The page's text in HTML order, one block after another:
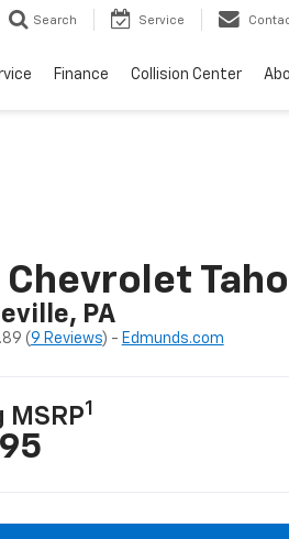
Search Service
Finance Collision Center
PA
(9 Reviews) - Edmunds.com
1